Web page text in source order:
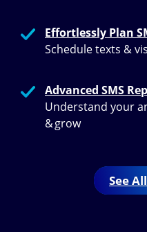
Effortlessly Plan
Schedule texts &
Advanced SMS
Understand your
& grow
See